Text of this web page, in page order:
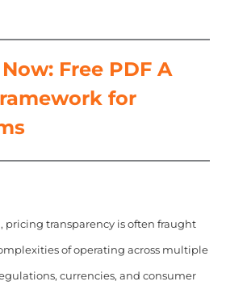
Free PDF A
for
pricing transparency is often fraught
of operating across multiple
currencies, and consumer